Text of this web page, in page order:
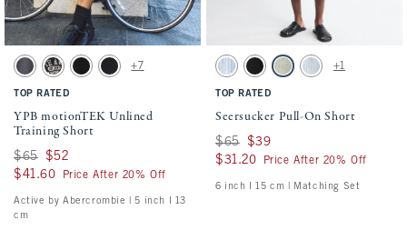
Activating this element will cause content on the page to be updated.
YPB motionTEK Unlined Training Short swatches
Dark Gray swatch
Black swatchBlack swatch
Black swatch
+7
TOP RATED
YPB motionTEK Unlined
Training Short
Was $65, now $52
$65 $52
$41.60
$41.60 Price After 20% Off
Active by Abercrombie | 5 inch l 13
cm
Activating this element will cause
Seersucker Pull-On Short swatches
Blue Stripe swatch
Black swatchSlate Green Stripe swatch
Light Blue Stripe
+1
TOP RATED
Seersucker Pull-On Short
Was $65, now $39
$65 $39
$31.20
$31.20 Price After 20% Off
6 inch l 15 cm | Matching Set